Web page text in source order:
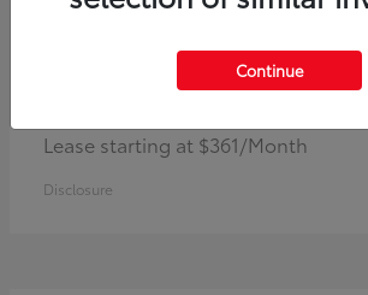
Corolla Hybrid
Lease starting at $361/Month
Disclosure
Continue